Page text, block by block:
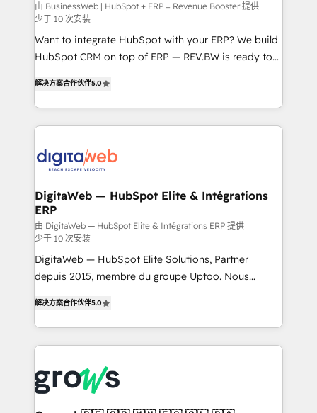
growth. 🚀 AI-Driven GTM Orchestration Unify
HubSpot with LinkedIn, WhatsApp, email, paid
media, and AI voice to drive pipeline. 🤖 AI Custom
Agent Development Deploy AI agents for
& Growth-Track Services Fast-Track: Rapid HubSpot
onboarding in weeks Growth-Track: Unlock
• Des Moines, IA • New York, NY
由 BusinessWeb | HubSpot + ERP = Revenue Booster 提供
少于 10 次安装
Want to integrate HubSpot with your ERP? We build
HubSpot CRM on top of ERP — REV.BW is ready to
in your organization. It's not brands that solve
challenges — it's people. Our Revenue Architects
work side-by-side with your team to turn your ERP
CRM actually drive revenue. We focus on
software companies that run ERP systems and need
a proven sales management layer, with pipeline
control, margin visibility, and reliable forecasting.
REV.BW is not another CRM implementation. It's a
ready-made model: data architecture, sales process,
management reporting, and ERP integration — built
implementations, 70% with ERP integrations ✨ Deep
ERP integration expertise across multiple platforms
Market companies
解决方案合作伙伴5.0
DigitaWeb — HubSpot Elite & Intégrations
ERP
由 DigitaWeb — HubSpot Elite & Intégrations ERP 提供
少于 10 次安装
DigitaWeb — HubSpot Elite Solutions, Partner
depuis 2015, membre du groupe Uptoo. Nous
Ventes et Service sur HubSpot grâce à la Revenue
Architecture : alignement des équipes, pipeline
prévisible, croissance mesurable. 🔌 Intégrations
Dynamics..), VOIP (Aircall, Ringover, Modjo), Shopify,
Oneflow. 💻 Développements custom : CRM UI
解决方案合作伙伴5.0